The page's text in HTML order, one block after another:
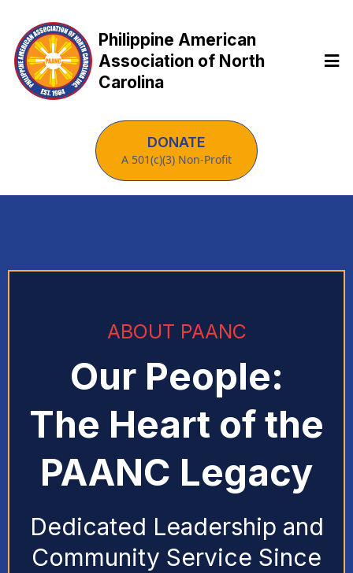
Philippine American
Association of North
Carolina
DONATE
A 501(c)(3) Non-Profit
ABOUT PAANC
Our People:
The Heart of the
PAANC Legacy
Dedicated Leadership and
Community Service Since